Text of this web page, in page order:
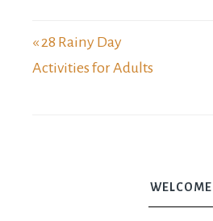
« 28 Rainy Day
Activities for Adults
WELCOME